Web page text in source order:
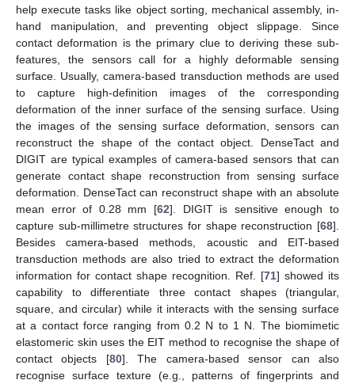
help execute tasks like object sorting, mechanical assembly, in-
hand manipulation, and preventing object slippage. Since
contact deformation is the primary clue to deriving these sub-
features, the sensors call for a highly deformable sensing
surface. Usually, camera-based transduction methods are used
to capture high-definition images of the corresponding
deformation of the inner surface of the sensing surface. Using
the images of the sensing surface deformation, sensors can
reconstruct the shape of the contact object. DenseTact and
DIGIT are typical examples of camera-based sensors that can
generate contact shape reconstruction from sensing surface
deformation. DenseTact can reconstruct shape with an absolute
mean error of 0.28 mm [62]. DIGIT is sensitive enough to
capture sub-millimetre structures for shape reconstruction [68].
Besides camera-based methods, acoustic and EIT-based
transduction methods are also tried to extract the deformation
information for contact shape recognition. Ref. [71] showed its
capability to differentiate three contact shapes (triangular,
square, and circular) while it interacts with the sensing surface
at a contact force ranging from 0.2 N to 1 N. The biomimetic
elastomeric skin uses the EIT method to recognise the shape of
contact objects [80]. The camera-based sensor can also
recognise surface texture (e.g., patterns of fingerprints and